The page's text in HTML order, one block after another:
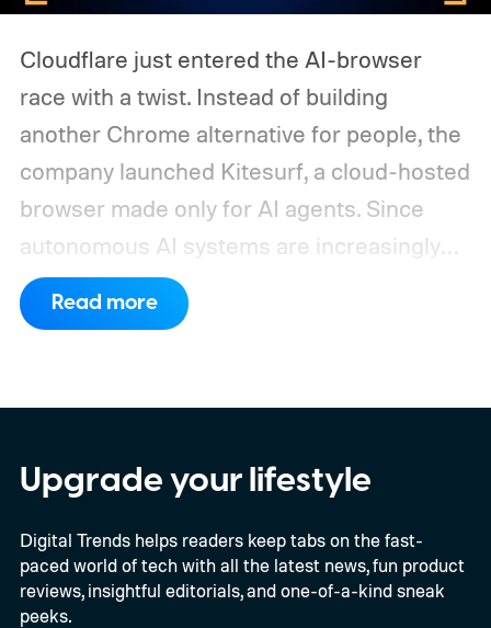
Cloudflare just entered the AI-browser
race with a twist. Instead of building
another Chrome alternative for people, the
company launched Kitesurf, a cloud-hosted
browser made only for AI agents. Since
autonomous AI systems are increasingly
the ones doing the actual browsing and
scrolling online, Cloudflare just made its to
Read more
Upgrade your lifestyle
Digital Trends helps readers keep tabs on the fast-
paced world of tech with all the latest news, fun product
reviews, insightful editorials, and one-of-a-kind sneak
peeks.